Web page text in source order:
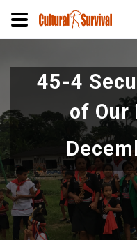
to
content
45-4
of Our